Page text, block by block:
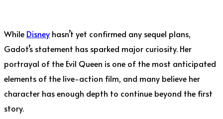
While Disney hasn’t yet confirmed any sequel plans,
Gadot’s statement has sparked major curiosity. Her
portrayal of the Evil Queen is one of the most anticipated
elements of the live-action film, and many believe her
character has enough depth to continue beyond the first
story.